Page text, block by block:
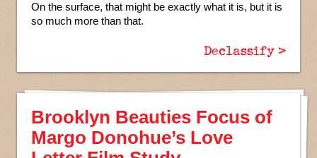
On the surface, that might be exactly what it is, but it is
so much more than that.
Declassify >
Brooklyn Beauties Focus of
Margo Donohue’s Love